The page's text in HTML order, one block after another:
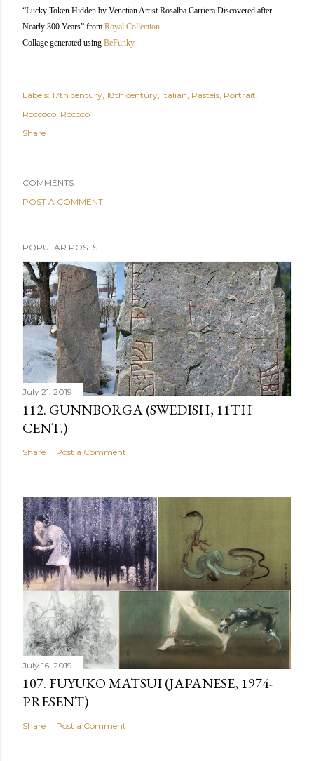
“Lucky Token Hidden by Venetian Artist Rosalba Carriera Discovered after
Nearly 300 Years” from Royal Collection
Collage generated using BeFunky
Labels: 17th century 18th century Italian Pastels Portrait
Roccoco Rococo
Share
COMMENTS
POST A COMMENT
POPULAR POSTS
July 21, 2019
112. GUNNBORGA (SWEDISH, 11TH
CENT.)
Share Post a Comment
July 16, 2019
107. FUYUKO MATSUI (JAPANESE, 1974-
PRESENT)
Share Post a Comment